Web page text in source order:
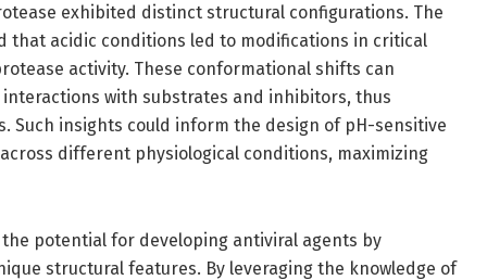
exhibited distinct structural configurations. The
that acidic conditions led to modifications in critical
activity. These conformational shifts can
interactions with substrates and inhibitors, thus
Such insights could inform the design of pH-sensitive
different physiological conditions, maximizing
potential for developing antiviral agents by
structural features. By leveraging the knowledge of